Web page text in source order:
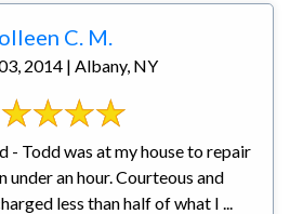
C. M.
2014 | Albany, NY
- Todd was at my house to repair
under an hour. Courteous and
less than half of what I ...